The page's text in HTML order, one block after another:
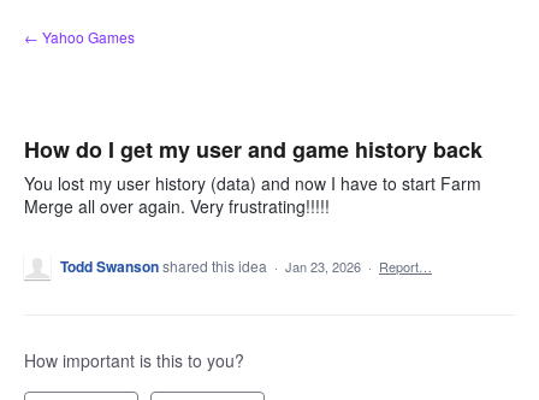
Skip
to
← Yahoo Games
How do I get my user and game history back
You lost my user history (data) and now I have to start Farm
Merge all over again. Very frustrating!!!!!
Todd Swansonshared this idea · Jan 23, 2026 · Report…
How important is this to you?